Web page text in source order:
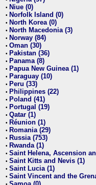
• Niue (0)
• Norfolk Island (0)
• North Korea (0)
• North Macedonia (3)
• Norway (84)
• Oman (30)
• Pakistan (36)
• Panama (8)
• Papua New Guinea (1)
• Paraguay (10)
• Peru (33)
• Philippines (22)
• Poland (41)
• Portugal (19)
• Qatar (1)
• Réunion (1)
• Romania (29)
• Russia (753)
• Rwanda (1)
• Saint Helena, Ascension
• Saint Kitts and Nevis (1)
• Saint Lucia (1)
• Saint Vincent and the